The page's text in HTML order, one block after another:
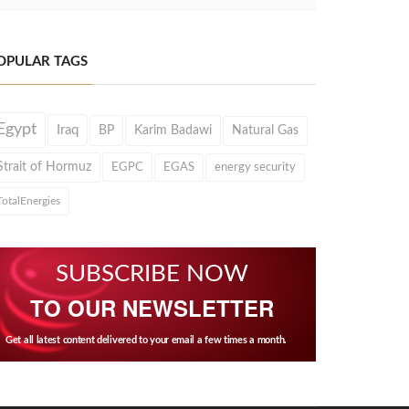
TAGS
Iraq BP Karim Badawi Natural Gas
of Hormuz EGPC EGAS energy security
SUBSCRIBE NOW
TO OUR NEWSLETTER
Get all latest content delivered to your email a few times a month.